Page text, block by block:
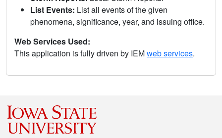
List Events: List all events of the given
phenomena, significance, year, and issuing office.
Web Services Used:
This application is fully driven by IEMweb services.